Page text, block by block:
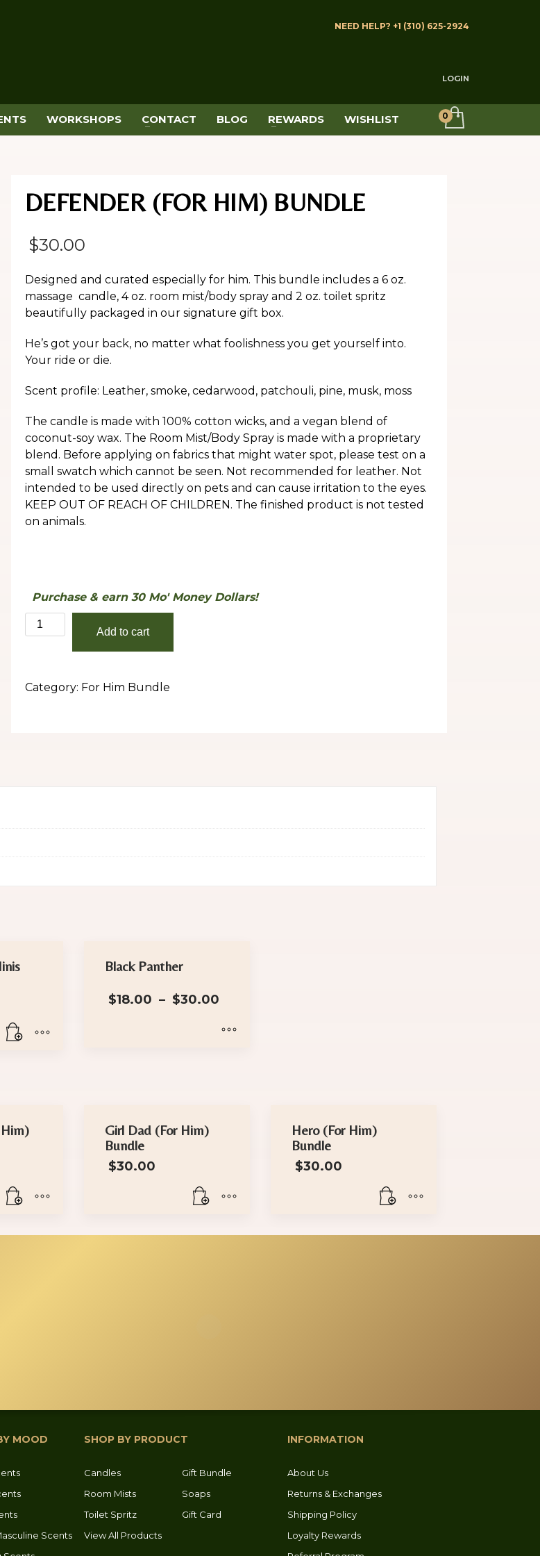
NEED HELP? +1 (310) 625-2924
LOGIN
WORKSHOPS CONTACT BLOG REWARDS WISHLIST
DEFENDER (FOR HIM) BUNDLE
$30.00
Designed and curated especially for him. This bundle includes a 6 oz.
massage candle, 4 oz. room mist/body spray and 2 oz. toilet spritz
beautifully packaged in our signature gift box.
He’s got your back, no matter what foolishness you get yourself into.
Your ride or die.
Scent profile: Leather, smoke, cedarwood, patchouli, pine, musk, moss
The candle is made with 100% cotton wicks, and a vegan blend of
coconut-soy wax. The Room Mist/Body Spray is made with a proprietary
blend. Before applying on fabrics that might water spot, please test on a
small swatch which cannot be seen. Not recommended for leather. Not
intended to be used directly on pets and can cause irritation to the eyes.
KEEP OUT OF REACH OF CHILDREN. The finished product is not tested
on animals.
Purchase & earn 30 Mo' Money Dollars!
Defender
(For
quantity
Add to cart
Category: For Him Bundle
Black Panther
$18.00 – $30.00
$18.00
through
variants.
The
options
on
Girl Dad (For Him)
Bundle
$30.00
Hero (For Him)
Bundle
$30.00
MOOD
Scents
SHOP BY PRODUCT
Candles
Gift Bundle
Room Mists
Soaps
Toilet Spritz
Gift Card
View All Products
INFORMATION
About Us
Returns & Exchanges
Shipping Policy
Loyalty Rewards